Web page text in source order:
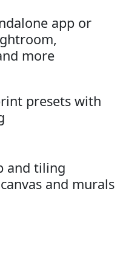
app or
more
presets with
and tiling
and murals